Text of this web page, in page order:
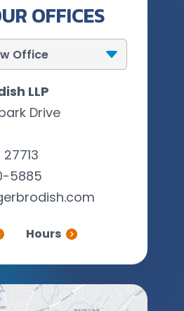
OFFICES
LLP
Drive
5885
Hours